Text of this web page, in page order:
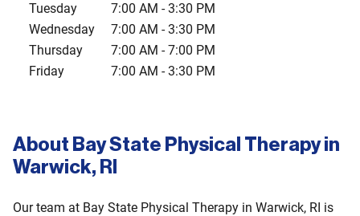
Tuesday
7:00 AM -3:30 PM
Wednesday
7:00 AM -3:30 PM
Thursday
7:00 AM -7:00 PM
Friday
7:00 AM -3:30 PM
About Bay State Physical Therapy in
Warwick, RI
Our team at Bay State Physical Therapy in Warwick, RI is